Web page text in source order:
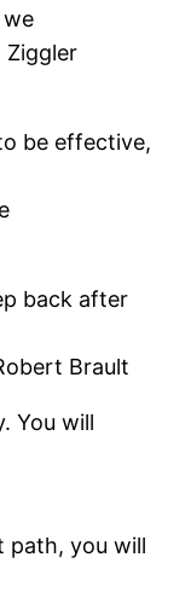
we
Ziggler
be effective,
back after
Brault
You will
path, you will